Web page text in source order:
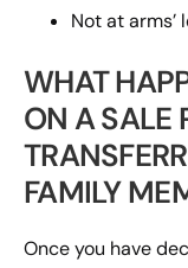
Not at
WHAT
ON A SALE
FAMILY
Once you have